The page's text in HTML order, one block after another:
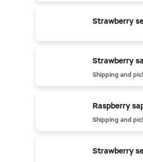
Strawberry
Strawberry
Shipping and
Raspberry
Shipping and
Strawberry